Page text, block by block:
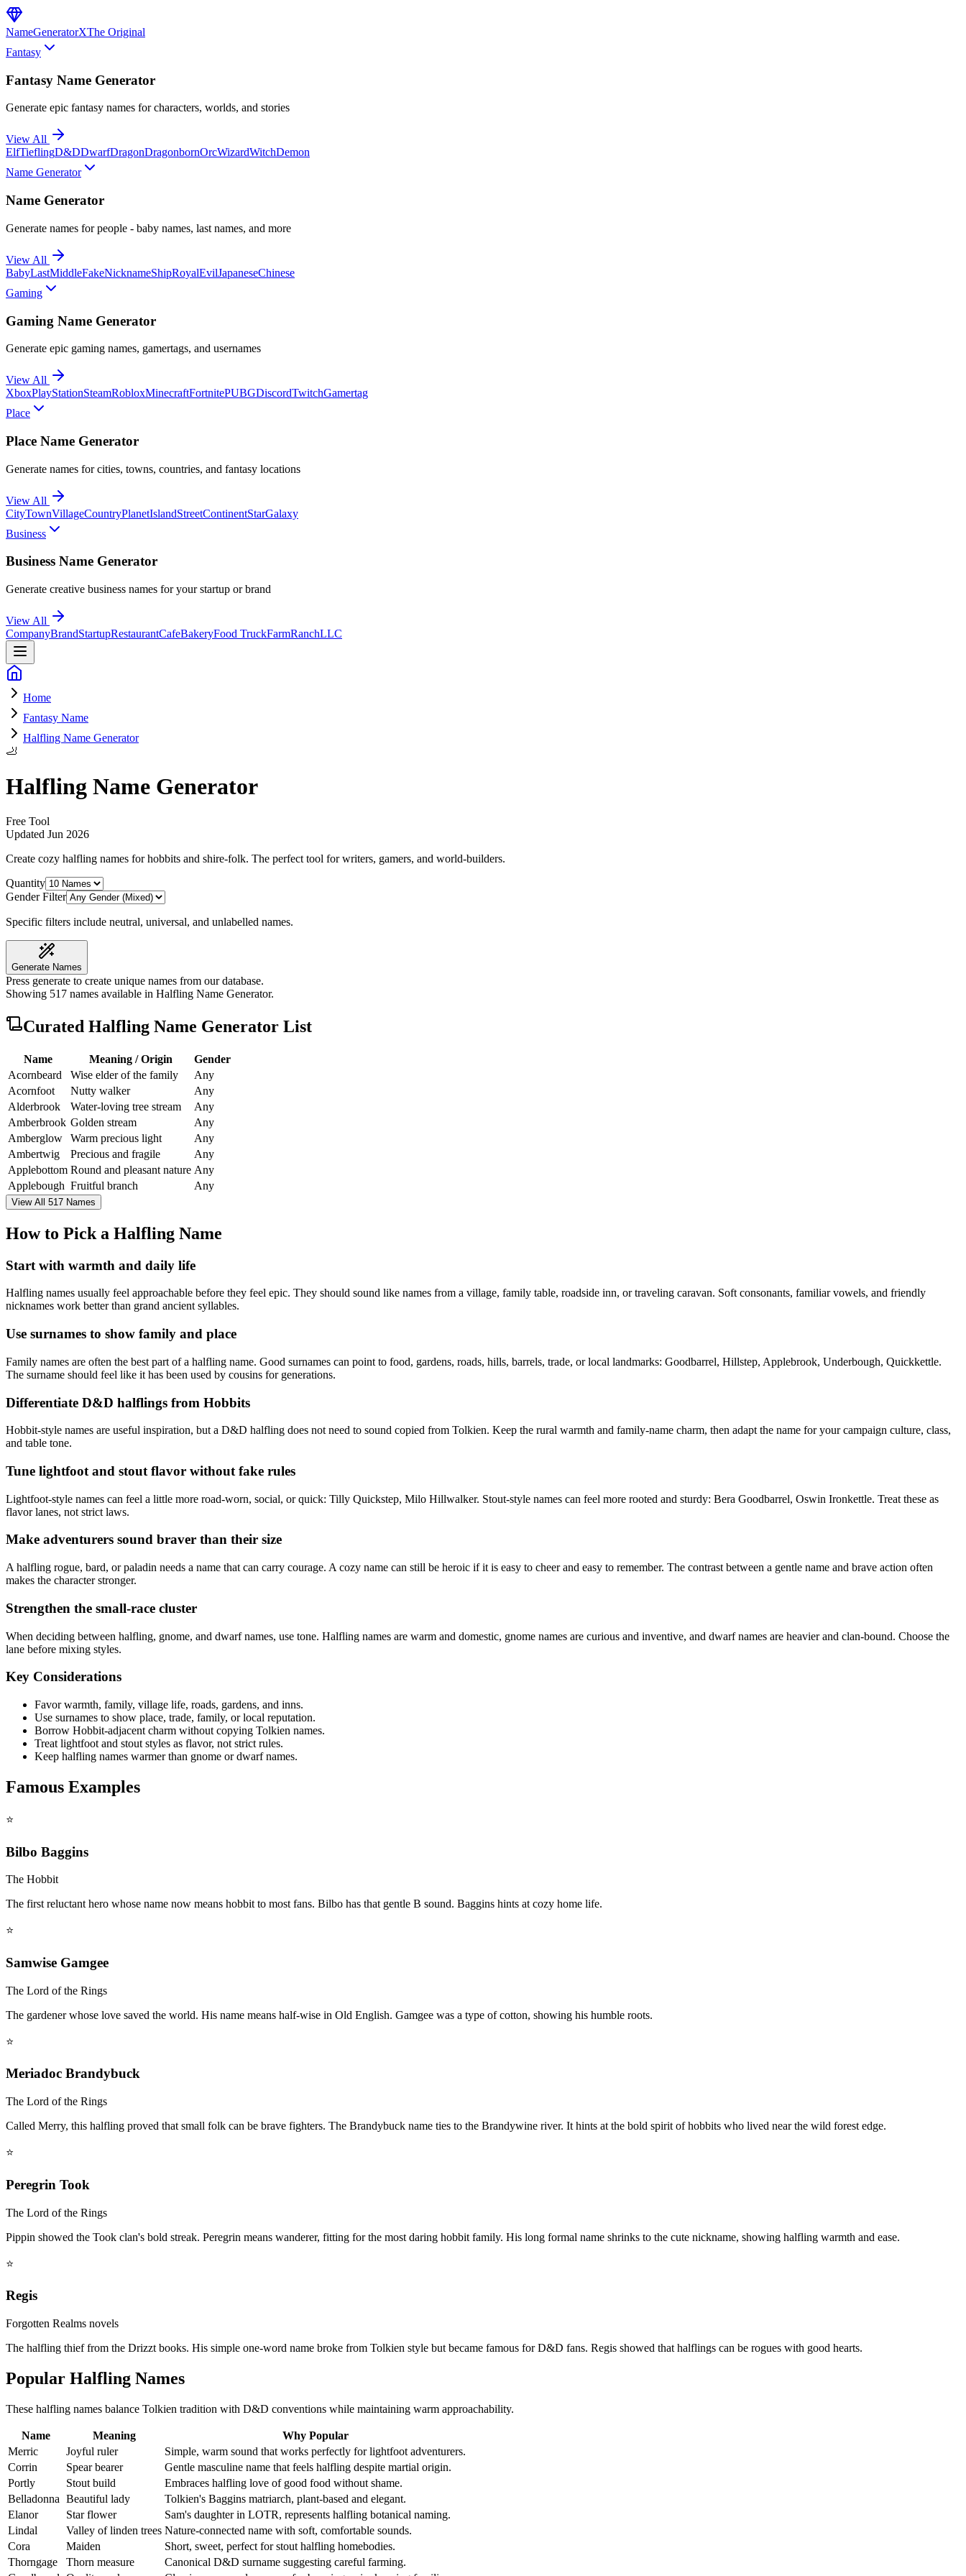
NameGeneratorXThe Original
Fantasy
Fantasy Name Generator
Generate epic fantasy names for characters, worlds, and stories
View All
ElfTieflingD&DDwarfDragonDragonbornOrcWizardWitchDemon
Name Generator
Name Generator
Generate names for people - baby names, last names, and more
View All
BabyLastMiddleFakeNicknameShipRoyalEvilJapaneseChinese
Gaming
Gaming Name Generator
Generate epic gaming names, gamertags, and usernames
View All
XboxPlayStationSteamRobloxMinecraftFortnitePUBGDiscordTwitchGamertag
Place
Place Name Generator
Generate names for cities, towns, countries, and fantasy locations
View All
CityTownVillageCountryPlanetIslandStreetContinentStarGalaxy
Business
Business Name Generator
Generate creative business names for your startup or brand
View All
CompanyBrandStartupRestaurantCafeBakeryFood TruckFarmRanchLLC
Home
Fantasy Name
Halfling Name Generator
🦶
Halfling Name Generator
Free Tool
Updated Jun 2026
Create cozy halfling names for hobbits and shire-folk. The perfect tool for writers, gamers, and world-builders.
Quantity
Gender Filter
Specific filters include neutral, universal, and unlabelled names.
Generate Names
Press generate to create unique names from our database.
Showing 517 names available in Halfling Name Generator.
Curated Halfling Name Generator List
Name Meaning / Origin
Gender
Acornbeard
Wise elder of the family
Any
Acornfoot
Nutty walker
Any
Alderbrook
Water-loving tree stream
Any
Amberbrook Golden stream
Any
Amberglow
Warm precious light
Any
Ambertwig
Precious and fragile
Any
Applebottom Round and pleasant nature Any
Applebough Fruitful branch Any
View All 517 Names
How to Pick a Halfling Name
Start with warmth and daily life
Halfling names usually feel approachable before they feel epic. They should sound like names from a village, family table, roadside inn, or traveling caravan. Soft consonants, familiar vowels, and friendly
nicknames work better than grand ancient syllables.
Use surnames to show family and place
Family names are often the best part of a halfling name. Good surnames can point to food, gardens, roads, hills, barrels, trade, or local landmarks: Goodbarrel, Hillstep, Applebrook, Underbough, Quickkettle.
The surname should feel like it has been used by cousins for generations.
Differentiate D&D halflings from Hobbits
Hobbit-style names are useful inspiration, but a D&D halfling does not need to sound copied from Tolkien. Keep the rural warmth and family-name charm, then adapt the name for your campaign culture, class,
and table tone.
Tune lightfoot and stout flavor without fake rules
Lightfoot-style names can feel a little more road-worn, social, or quick: Tilly Quickstep, Milo Hillwalker. Stout-style names can feel more rooted and sturdy: Bera Goodbarrel, Oswin Ironkettle. Treat these as
flavor lanes, not strict laws.
Make adventurers sound braver than their size
A halfling rogue, bard, or paladin needs a name that can carry courage. A cozy name can still be heroic if it is easy to cheer and easy to remember. The contrast between a gentle name and brave action often
makes the character stronger.
Strengthen the small-race cluster
When deciding between halfling, gnome, and dwarf names, use tone. Halfling names are warm and domestic, gnome names are curious and inventive, and dwarf names are heavier and clan-bound. Choose the
lane before mixing styles.
Key Considerations
Favor warmth, family, village life, roads, gardens, and inns.
Use surnames to show place, trade, family, or local reputation.
Borrow Hobbit-adjacent charm without copying Tolkien names.
Treat lightfoot and stout styles as flavor, not strict rules.
Keep halfling names warmer than gnome or dwarf names.
Famous Examples
⭐
Bilbo Baggins
The Hobbit
The first reluctant hero whose name now means hobbit to most fans. Bilbo has that gentle B sound. Baggins hints at cozy home life.
⭐
Samwise Gamgee
The Lord of the Rings
The gardener whose love saved the world. His name means half-wise in Old English. Gamgee was a type of cotton, showing his humble roots.
⭐
Meriadoc Brandybuck
The Lord of the Rings
Called Merry, this halfling proved that small folk can be brave fighters. The Brandybuck name ties to the Brandywine river. It hints at the bold spirit of hobbits who lived near the wild forest edge.
⭐
Peregrin Took
The Lord of the Rings
Pippin showed the Took clan's bold streak. Peregrin means wanderer, fitting for the most daring hobbit family. His long formal name shrinks to the cute nickname, showing halfling warmth and ease.
⭐
Regis
Forgotten Realms novels
The halfling thief from the Drizzt books. His simple one-word name broke from Tolkien style but became famous for D&D fans. Regis showed that halflings can be rogues with good hearts.
Popular Halfling Names
These halfling names balance Tolkien tradition with D&D conventions while maintaining warm approachability.
Name Meaning
Why Popular
Merric
Joyful ruler
Simple, warm sound that works perfectly for lightfoot adventurers.
Corrin
Spear bearer
Gentle masculine name that feels halfling despite martial origin.
Portly
Stout build
Embraces halfling love of good food without shame.
Belladonna Beautiful lady
Tolkien's Baggins matriarch, plant-based and elegant.
Elanor
Star flower
Sam's daughter in LOTR, represents halfling botanical naming.
Lindal
Valley of linden trees Nature-connected name with soft, comfortable sounds.
Cora
Maiden
Short, sweet, perfect for stout halfling homebodies.
Thorngage
Thorn measure
Canonical D&D surname suggesting careful farming.